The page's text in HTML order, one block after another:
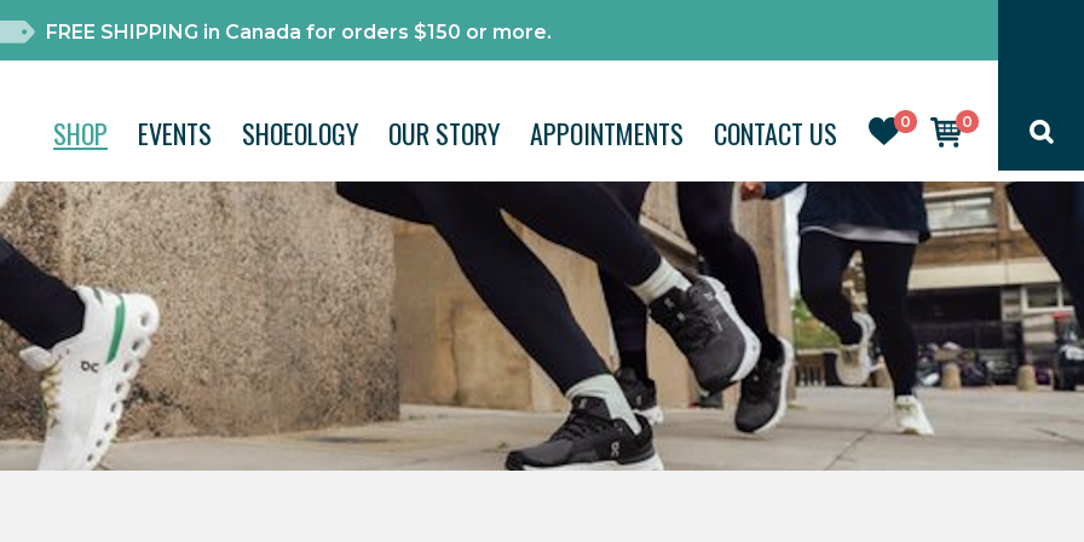
FREE SHIPPING in Canada for orders $150 or more.
0 0
SHOP EVENTS SHOEOLOGY OUR STORY APPOINTMENTS CONTACT US